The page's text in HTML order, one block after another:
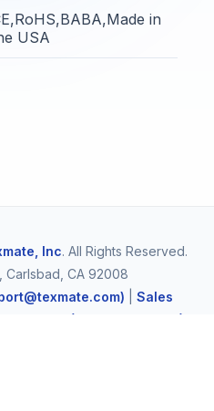
in
USA
Inc. All Rights Reserved.
Carlsbad, CA 92008
Sales
Telephone (1-800-TEXMATE)